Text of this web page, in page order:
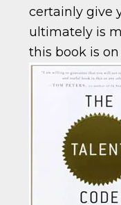
certainly give
ultimately is
this book is